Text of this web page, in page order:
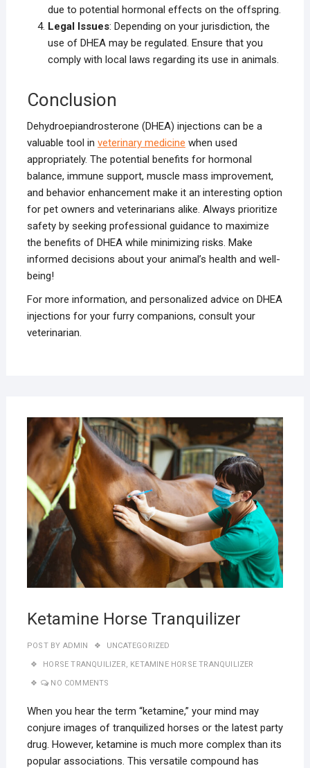
due to potential hormonal effects on the offspring.
Legal Issues: Depending on your jurisdiction, the
use of DHEA may be regulated. Ensure that you
comply with local laws regarding its use in animals.
Conclusion
Dehydroepiandrosterone (DHEA) injections can be a
valuable tool in veterinary medicine when used
appropriately. The potential benefits for hormonal
balance, immune support, muscle mass improvement,
and behavior enhancement make it an interesting option
for pet owners and veterinarians alike. Always prioritize
safety by seeking professional guidance to maximize
the benefits of DHEA while minimizing risks. Make
informed decisions about your animal’s health and well-
being!
For more information, and personalized advice on DHEA
injections for your furry companions, consult your
veterinarian.
Ketamine Horse Tranquilizer
POST BY ADMIN UNCATEGORIZED
HORSE TRANQUILIZER, KETAMINE HORSE TRANQUILIZER
NO COMMENTS
When you hear the term “ketamine,” your mind may
conjure images of tranquilized horses or the latest party
drug. However, ketamine is much more complex than its
popular associations. This versatile compound has